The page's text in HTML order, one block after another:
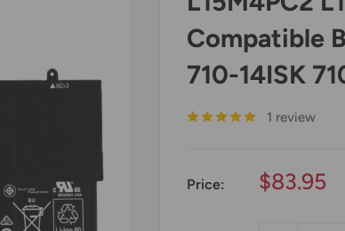
Compatible
710-14ISK
1 review
Price:
Sale
$83.95